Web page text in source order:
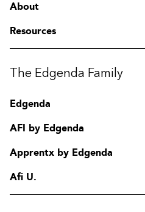
About
Resources
The Edgenda Family
Edgenda
AFI by Edgenda
Apprentx by Edgenda
Afi U.